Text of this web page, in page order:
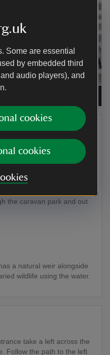
Some are essential
by embedded third
audio players), and
cookies
cookies
in the river near
the riverside passing
narrow fields, crossing
the old mill house at
the caravan park and out
a natural weir alongside
wildlife using the water.
take a left across the
Follow the path to the left